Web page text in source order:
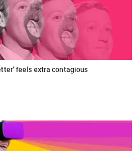
feels extra contagious